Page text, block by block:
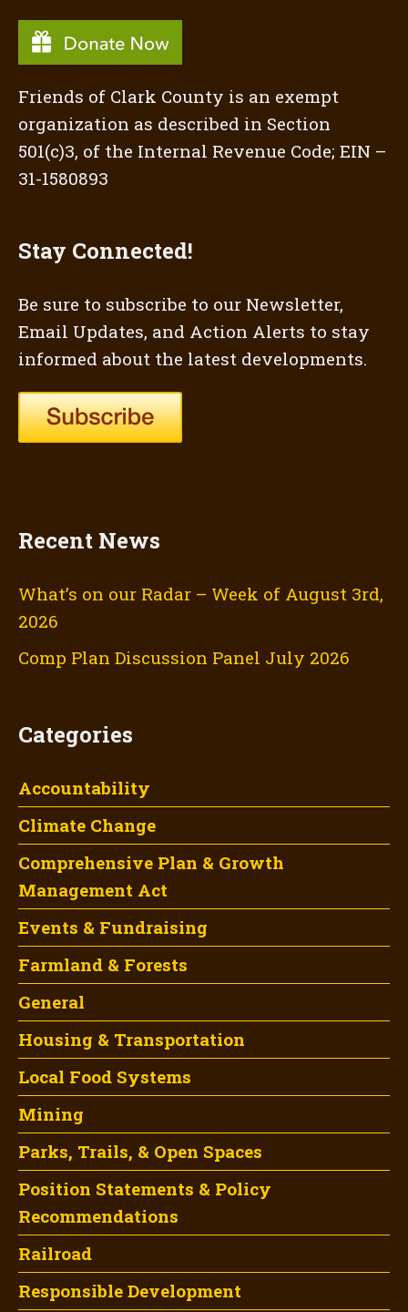
Friends of Clark County is an exempt
organization as described in Section
501(c)3, of the Internal Revenue Code; EIN –
31-1580893
Stay Connected!
Be sure to subscribe to our Newsletter,
Email Updates, and Action Alerts to stay
informed about the latest developments.
Recent News
What’s on our Radar – Week of August 3rd,
2026
Comp Plan Discussion Panel July 2026
Categories
Accountability
Climate Change
Comprehensive Plan & Growth
Management Act
Events & Fundraising
Farmland & Forests
General
Housing & Transportation
Local Food Systems
Mining
Parks, Trails, & Open Spaces
Position Statements & Policy
Recommendations
Railroad
Responsible Development